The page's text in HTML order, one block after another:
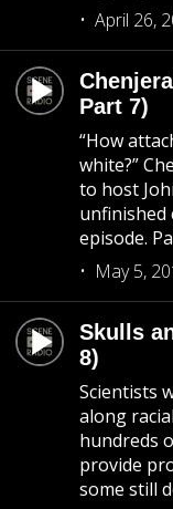
April 26,
Part 7)
“How
white?”
to host
unfinished
episode.
May 5,
Skulls
8)
Scientists
along
hundreds
provide
some still